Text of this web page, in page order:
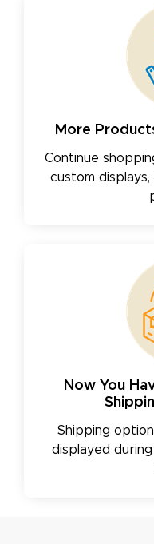
More
Continue
custom
Now You
Shipping
displayed